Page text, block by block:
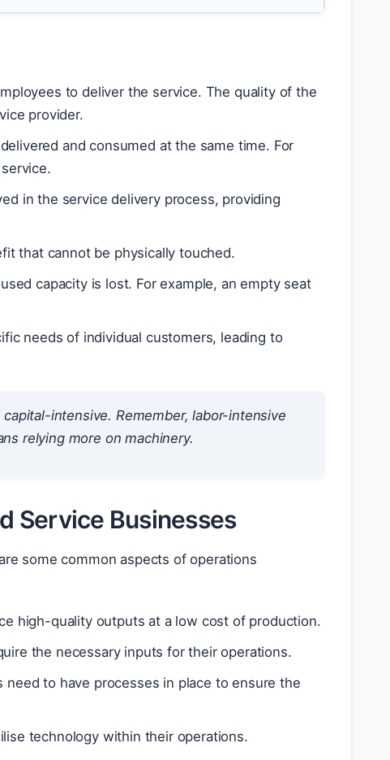
to deliver the service. The quality of the
provider.
and consumed at the same time. For
in the service delivery process, providing
that cannot be physically touched.
capacity is lost. For example, an empty seat
needs of individual customers, leading to
intensive. Remember, labor-intensive
relying more on machinery.
Service Businesses
some common aspects of operations
high-quality outputs at a low cost of production.
the necessary inputs for their operations.
to have processes in place to ensure the
technology within their operations.